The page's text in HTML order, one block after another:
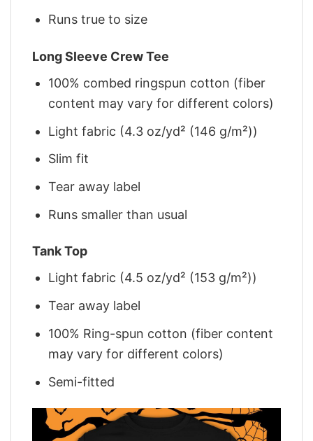
Runs true to size
Long Sleeve Crew Tee
100% combed ringspun cotton (fiber
content may vary for different colors)
Light fabric (4.3 oz/yd² (146 g/m²))
Slim fit
Tear away label
Runs smaller than usual
Tank Top
Light fabric (4.5 oz/yd² (153 g/m²))
Tear away label
100% Ring-spun cotton (fiber content
may vary for different colors)
Semi-fitted